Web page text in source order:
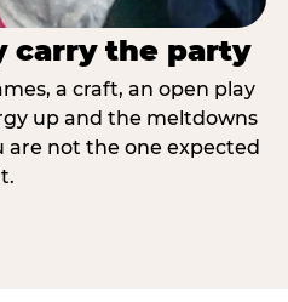
carry the party
a craft, an open play
up and the meltdowns
are not the one expected